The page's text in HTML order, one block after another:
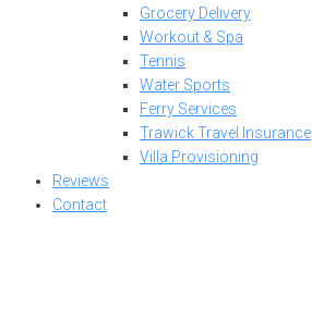
Grocery Delivery
Workout & Spa
Tennis
Water Sports
Ferry Services
Trawick Travel Insurance
Villa Provisioning
Reviews
Contact